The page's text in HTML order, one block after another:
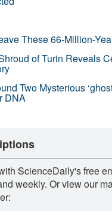
These 66-Million-
of Turin Reveals
Two Mysterious
DNA
ScienceDaily's free
weekly. Or view our